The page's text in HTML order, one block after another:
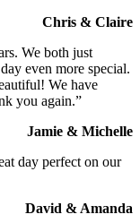
Chris & Claire
We both just
even more special.
We have
you again.”
Jamie & Michelle
day perfect on our
David & Amanda